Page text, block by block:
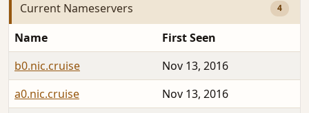
Current Nameservers 4
Name
First Seen
b0.nic.cruise
Nov 13, 2016
a0.nic.cruise
Nov 13, 2016